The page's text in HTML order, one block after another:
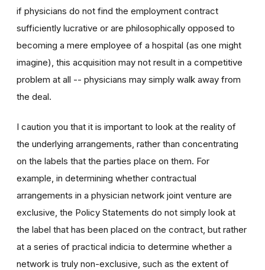
if physicians do not find the employment contract
sufficiently lucrative or are philosophically opposed to
becoming a mere employee of a hospital (as one might
imagine), this acquisition may not result in a competitive
problem at all -- physicians may simply walk away from
the deal.
I caution you that it is important to look at the reality of
the underlying arrangements, rather than concentrating
on the labels that the parties place on them. For
example, in determining whether contractual
arrangements in a physician network joint venture are
exclusive, the Policy Statements do not simply look at
the label that has been placed on the contract, but rather
at a series of practical indicia to determine whether a
network is truly non-exclusive, such as the extent of